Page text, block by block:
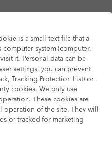
is a small text file that a
system (computer,
it. Personal data can be
settings, you can prevent
Tracking Protection List) or
cookies. We only use
These cookies are
operation of the site. They will
or tracked for marketing